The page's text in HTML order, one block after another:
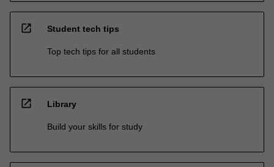
open_in_new Student tech tips
Top tech tips for all students
open_in_new Library
Build your skills for study